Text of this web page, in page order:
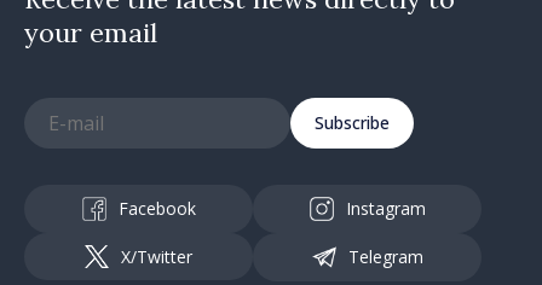
your email
Subscribe
Facebook Instagram
X/Twitter Telegram